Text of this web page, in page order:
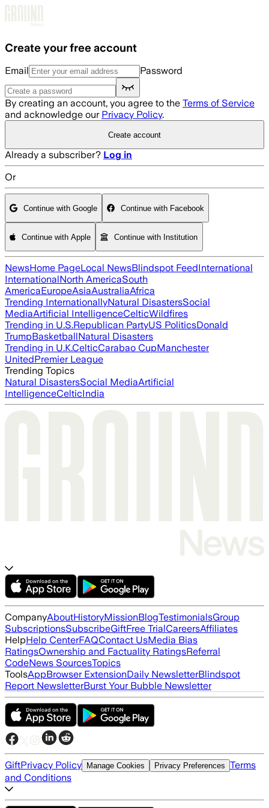
Create your free account
Email Password
By creating an account, you agree to the Terms of Service
and acknowledge our Privacy Policy.
Create account
Already a subscriber? Log in
Or
Continue with Google Continue with Facebook
Continue with Apple Continue with Institution
NewsHome PageLocal NewsBlindspot FeedInternational
InternationalNorth AmericaSouth
AmericaEuropeAsiaAustraliaAfrica
Trending InternationallyNatural DisastersSocial
MediaArtificial IntelligenceCelticWildfires
Trending in U.S.Republican PartyUS PoliticsDonald
TrumpBasketballNatural Disasters
Trending in U.K.CelticCarabao CupManchester
UnitedPremier League
Trending Topics
Natural DisastersSocial MediaArtificial
IntelligenceCelticIndia
CompanyAboutHistoryMissionBlogTestimonialsGroup
SubscriptionsSubscribeGiftFree TrialCareersAffiliates
HelpHelp CenterFAQContact UsMedia Bias
RatingsOwnership and Factuality RatingsReferral
CodeNews SourcesTopics
ToolsAppBrowser ExtensionDaily NewsletterBlindspot
Report NewsletterBurst Your Bubble Newsletter
GiftPrivacy Policy Manage Cookies Privacy Preferences Terms
and Conditions